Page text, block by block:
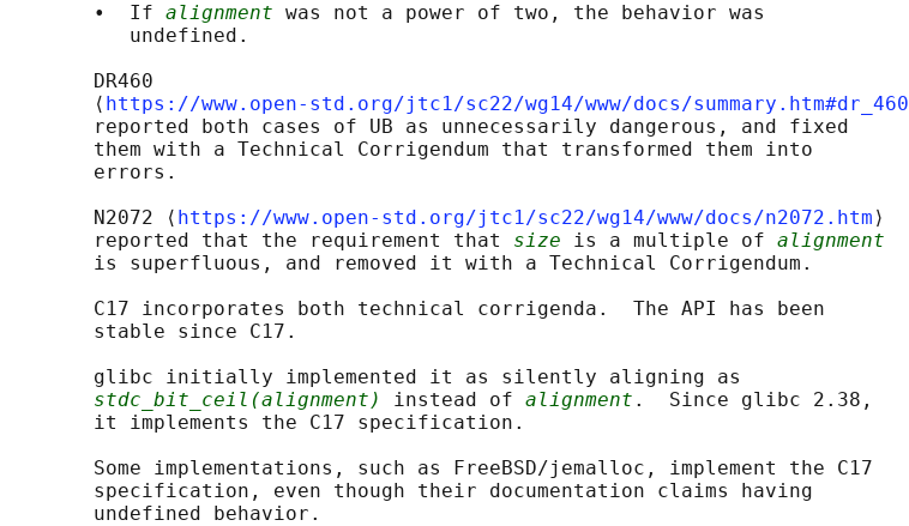
       •  If
alignment was not a power of two, the behavior was
          undefined.
       DR460
       ⟨
https://www.open-std.org/jtc1/sc22/wg14/www/docs/summary.htm#dr_460
       reported both cases of UB as unnecessarily dangerous, and fixed
       them with a Technical Corrigendum that transformed them into
       errors.
       N2072 ⟨
https://www.open-std.org/jtc1/sc22/wg14/www/docs/n2072.htm ⟩
       reported that the requirement that
size is a multiple of alignment
       is superfluous, and removed it with a Technical Corrigendum.
       C17 incorporates both technical corrigenda.  The API has been
       stable since C17.
       glibc initially implemented it as silently aligning as
stdc_bit_ceil(alignment)
instead of alignment .  Since glibc 2.38,
       it implements the C17 specification.
       Some implementations, such as FreeBSD/jemalloc, implement the C17
       specification, even though their documentation claims having
       undefined behavior.